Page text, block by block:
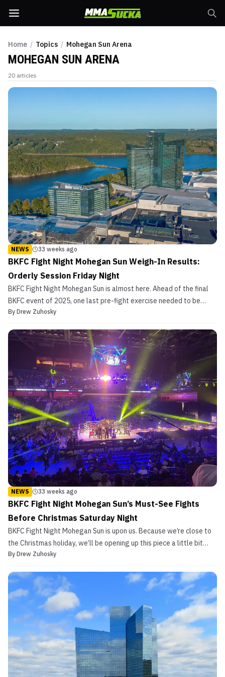
Home / Topics / Mohegan Sun Arena
MOHEGAN SUN ARENA
20 articles
NEWS 33 weeks ago
BKFC Fight Night Mohegan Sun Weigh-In Results:
Orderly Session Friday Night
BKFC Fight Night Mohegan Sun is almost here. Ahead of the final
BKFC event of 2025, one last pre-fight exercise needed to be
completed earlier this evening. Mohegan Sun, host venue of
on Friday. Coverage of tomorrow’s card begins wit...
By Drew Zuhosky
NEWS 33 weeks ago
BKFC Fight Night Mohegan Sun’s Must-See Fights
Before Christmas Saturday Night
BKFC Fight Night Mohegan Sun is upon us. Because we’re close to
the Christmas holiday, we’ll be opening up this piece a little bit
differently. Here it goes: ‘Twas the fight before Christmas, and all
mouse. The fans were seated on ...
By Drew Zuhosky